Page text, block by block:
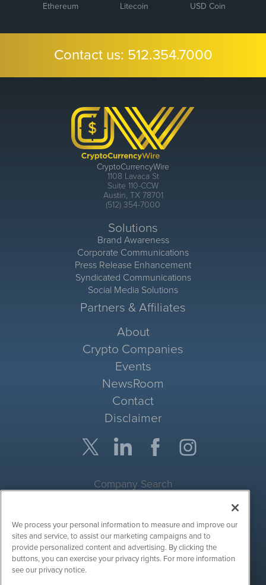
Ethereum Litecoin USD Coin
Contact us: 512.354.7000
CryptoCurrencyWire
1108 Lavaca St
Suite 110-CCW
Austin, TX 78701
(512) 354-7000
Solutions
Brand Awareness
Corporate Communications
Press Release Enhancement
Syndicated Communications
Social Media Solutions
Partners & Affiliates
About
Crypto Companies
Events
NewsRoom
Contact
Disclaimer
Company Search
Site Search
Search
We process your personal information to measure and improve our
sites and service, to assist our marketing campaigns and to
provide personalized content and advertising. By clicking the
buttons, you can exercise your privacy rights. For more information
see our privacy notice.